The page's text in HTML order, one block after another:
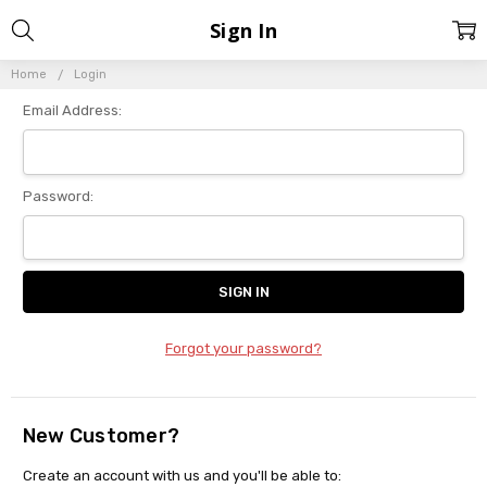
Home Login
Sign In
Email Address:
Password:
Forgot your password?
New Customer?
Create an account with us and you'll be able to: